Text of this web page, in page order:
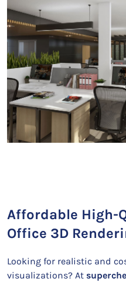
Affordable High-
Office 3D
Looking for realistic and
visualizations? At